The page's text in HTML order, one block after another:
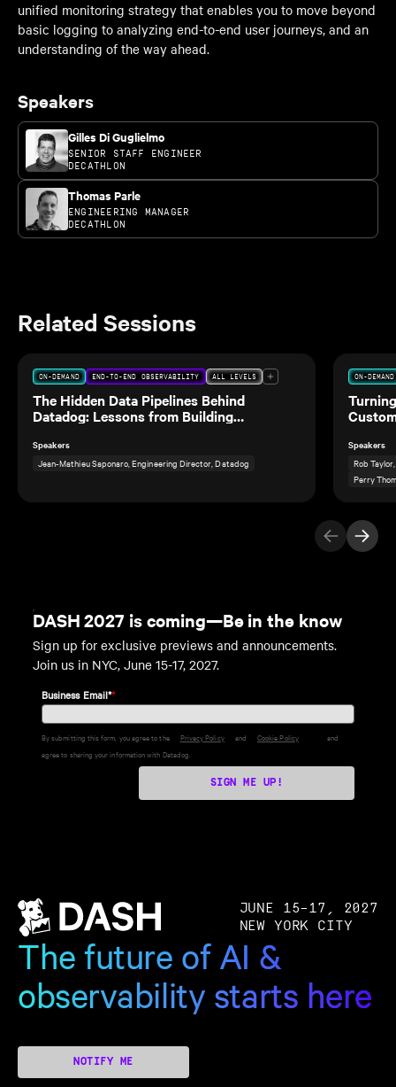
unified monitoring strategy that enables you to move beyond
basic logging to analyzing end-to-end user journeys, and an
understanding of the way ahead.
Speakers
Gilles Di Guglielmo
SENIOR STAFF ENGINEER
DECATHLON
Thomas Parle
ENGINEERING MANAGER
DECATHLON
Related Sessions
ON-DEMAND END-TO-END OBSERVABILITY ALL LEVELS
The Hidden Data Pipelines Behind
Datadog: Lessons from Building
Speakers
Jean-Mathieu Saponaro, Engineering Director, Datadog
ON-DEMAND
Speakers
Rob
Perry
PreviousNext
DASH 2027 is coming—Be in the know
Sign up for exclusive previews and announcements.
Join us in NYC, June 15-17, 2027.
*
Business Email*
By submitting this form, you agree to the Privacy Policy and Cookie Policy
and
agree to sharing your information with Datadog.
SIGN ME UP!
JUNE 15–17, 2027
NEW YORK CITY
The future of AI &
observability starts here
NOTIFY ME